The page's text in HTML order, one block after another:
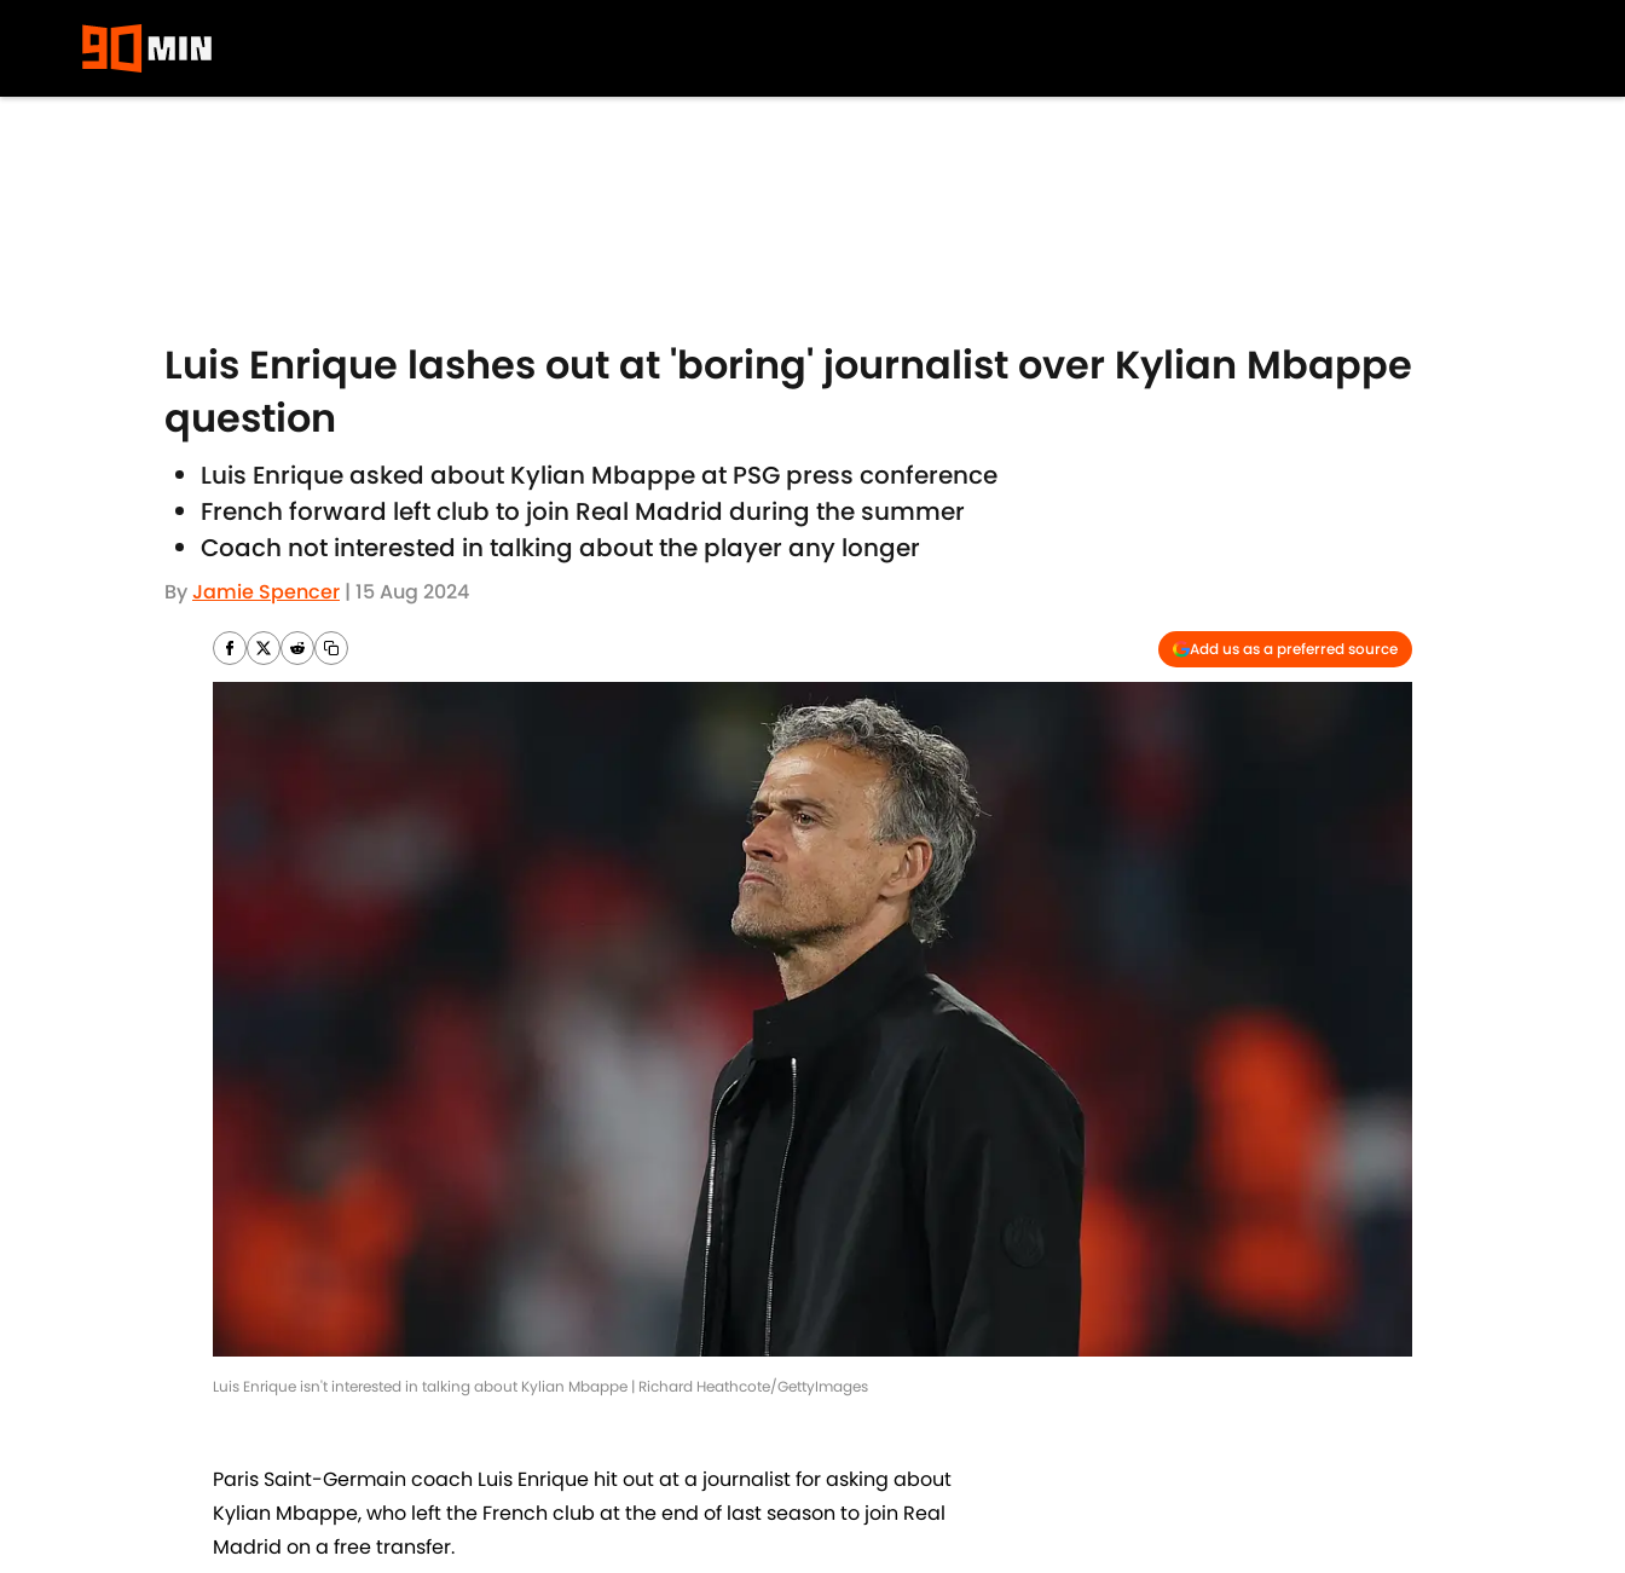
Luis Enrique lashes out at 'boring' journalist over Kylian Mbappe
question
Luis Enrique asked about Kylian Mbappe at PSG press conference
French forward left club to join Real Madrid during the summer
Coach not interested in talking about the player any longer
ByJamie Spencer | 15 Aug 2024
Add us as a preferred source
Luis Enrique isn't interested in talking about Kylian Mbappe | Richard Heathcote/GettyImages
Paris Saint-Germain coach Luis Enrique hit out at a journalist for asking about
Kylian Mbappe, who left the French club at the end of last season to join Real
Madrid on a free transfer.